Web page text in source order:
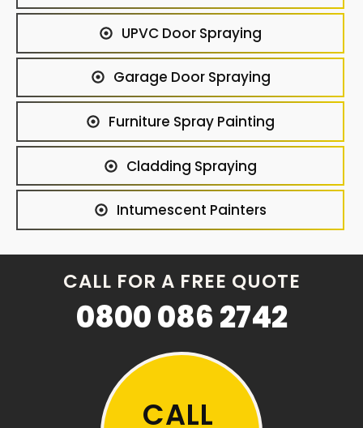
UPVC Door Spraying
Garage Door Spraying
Furniture Spray Painting
Cladding Spraying
Intumescent Painters
CALL FOR A FREE QUOTE
0800 086 2742
CALL